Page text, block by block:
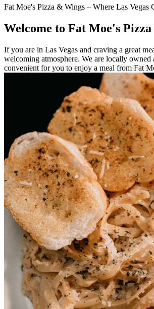
Fat Moe's Pizza & Wings – Where Las Vegas
Welcome to Fat Moe's
If you are in Las Vegas and craving a great
welcoming atmosphere. We are locally
convenient for you to enjoy a meal from Fat